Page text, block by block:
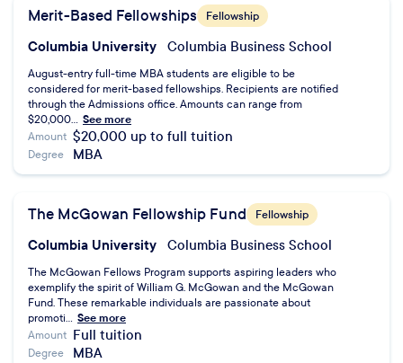
Merit-Based Fellowships Fellowship
Columbia University Columbia Business School
August-entry full-time MBA students are eligible to be
considered for merit-based fellowships. Recipients are notified
through the Admissions office. Amounts can range from
$20,000... See more
Amount $20,000 up to full tuition
Degree MBA
The McGowan Fellowship Fund Fellowship
Columbia University Columbia Business School
The McGowan Fellows Program supports aspiring leaders who
exemplify the spirit of William G. McGowan and the McGowan
Fund. These remarkable individuals are passionate about
promoti... See more
Amount Full tuition
Degree MBA